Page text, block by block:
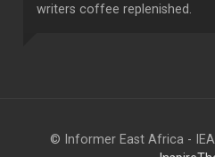
writers coffee replenished.
© Informer East Africa - IEA